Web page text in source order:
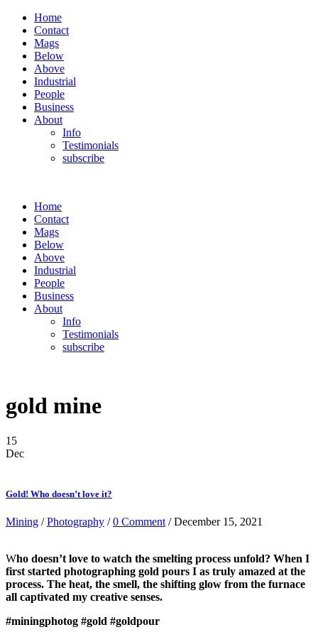
Home
Contact
Mags
Below
Above
Industrial
People
Business
About
Info
Testimonials
subscribe
Home
Contact
Mags
Below
Above
Industrial
People
Business
About
Info
Testimonials
subscribe
gold mine
15
Dec
Gold! Who doesn’t love it?
Mining /Photography /0 Comment / December 15, 2021
Who doesn’t love to watch the smelting process unfold? When I
first started photographing gold pours I as truly amazed at the
process. The heat, the smell, the shifting glow from the furnace
all captivated my creative senses.
#miningphotog #gold #goldpour